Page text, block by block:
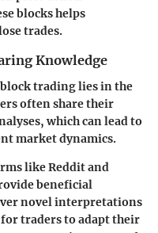
blocks helps
trades.
Knowledge
trading lies in the
often share their
which can lead to
market dynamics.
like Reddit and
beneficial
novel interpretations
traders to adapt their